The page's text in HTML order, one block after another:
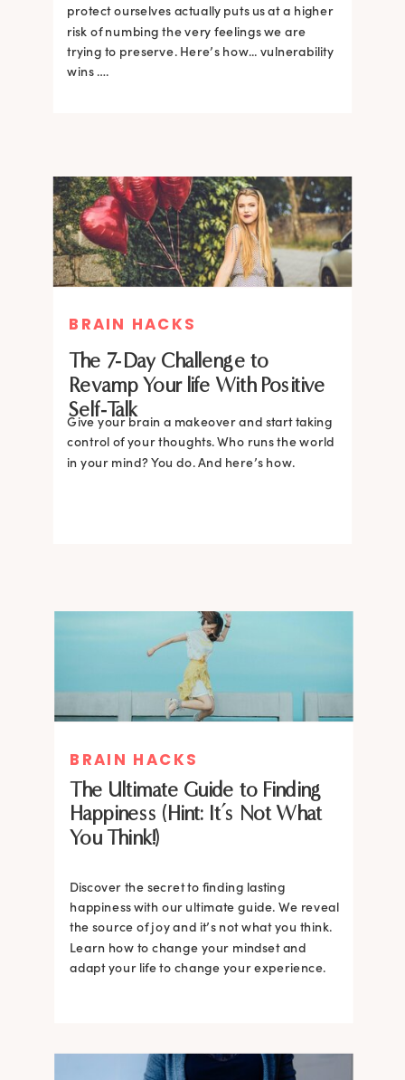
protect ourselves actually puts us at a higher
risk of numbing the very feelings we are
trying to preserve. Here’s how... vulnerability
wins ….
BRAIN HACKS
The 7-Day Challenge to
Revamp Your life With Positive
Self-Talk
Give your brain a makeover and start taking
control of your thoughts. Who runs the world
in your mind? You do. And here’s how.
BRAIN HACKS
The Ultimate Guide to Finding
Happiness (Hint: It’s Not What
You Think!)
Discover the secret to finding lasting
happiness with our ultimate guide. We reveal
the source of joy and it’s not what you think.
Learn how to change your mindset and
adapt your life to change your experience.